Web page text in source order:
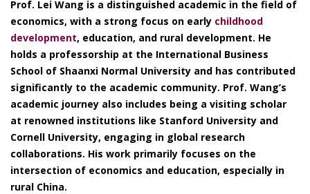
Prof. Lei Wang is a distinguished academic in the field of
economics, with a strong focus on early childhood
development, education, and rural development. He
holds a professorship at the International Business
School of Shaanxi Normal University and has contributed
significantly to the academic community. Prof. Wang’s
academic journey also includes being a visiting scholar
at renowned institutions like Stanford University and
Cornell University, engaging in global research
collaborations. His work primarily focuses on the
intersection of economics and education, especially in
rural China.